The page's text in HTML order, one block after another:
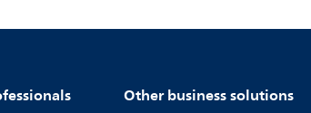
Other business solutions